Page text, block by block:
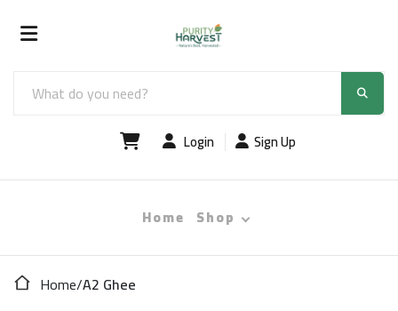
Login Sign Up
Home Shop
Home/A2 Ghee